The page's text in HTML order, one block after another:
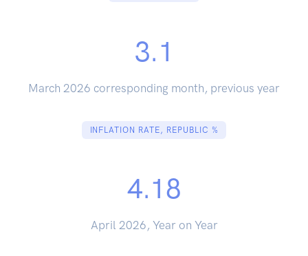
3.1
March 2026 corresponding month, previous year
INFLATION RATE, REPUBLIC %
4.18
April 2026, Year on Year